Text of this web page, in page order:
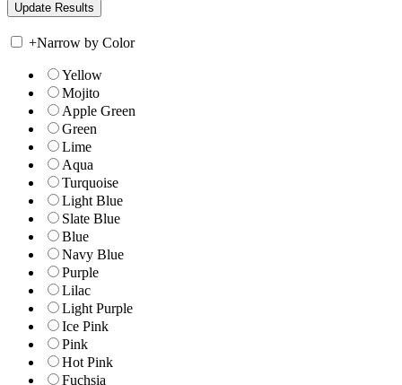
+Narrow by Color
Yellow
Mojito
Apple Green
Green
Lime
Aqua
Turquoise
Light Blue
Slate Blue
Blue
Navy Blue
Purple
Lilac
Light Purple
Ice Pink
Pink
Hot Pink
Fuchsia